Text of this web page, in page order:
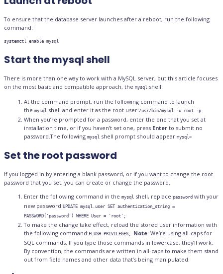
To ensure that the database server launches after a reboot, run the following
command:
systemctl enable mysql
Start the mysql shell
There is more than one way to work with a MySQL server, but this article focuses
on the most basic and compatible approach, the mysql shell.
At the command prompt, run the following command to launch
the mysql shell and enter it as the root user:/usr/bin/mysql -u root -p
When you’re prompted for a password, enter the one that you set at
installation time, or if you haven’t set one, press Enter to submit no
password.The following mysql shell prompt should appear:mysql>
Set the root password
If you logged in by entering a blank password, or if you want to change the root
password that you set, you can create or change the password.
Enter the following command in the mysql shell, replace password with your
new password:UPDATE mysql.user SET authentication_string =
PASSWORD('password') WHERE User = 'root';
To make the change take effect, reload the stored user information with
the following command: FLUSH PRIVILEGES; Note: We’re using all-caps for
SQL commands. If you type those commands in lowercase, they’ll work.
By convention, the commands are written in all-caps to make them stand
out from field names and other data that’s being manipulated.